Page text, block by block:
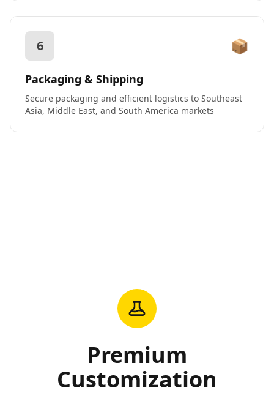
6 📦
Packaging & Shipping
Secure packaging and efficient logistics to Southeast
Asia, Middle East, and South America markets
Premium
Customization